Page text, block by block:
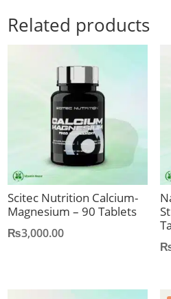
Related products
Scitec Nutrition Calcium-
Magnesium – 90 Tablets
₨3,000.00